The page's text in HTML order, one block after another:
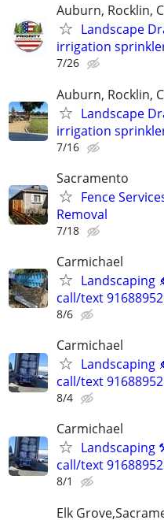
Auburn, Rocklin,
Landscape
irrigation
7/26
Auburn, Rocklin,
Landscape
irrigation
7/16
Sacramento
Fence
Removal
7/18
Carmichael
Landscaping
call/text
8/6
Carmichael
Landscaping
call/text
8/4
Carmichael
Landscaping
call/text
8/1
Elk